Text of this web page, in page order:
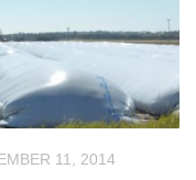
11, 2014